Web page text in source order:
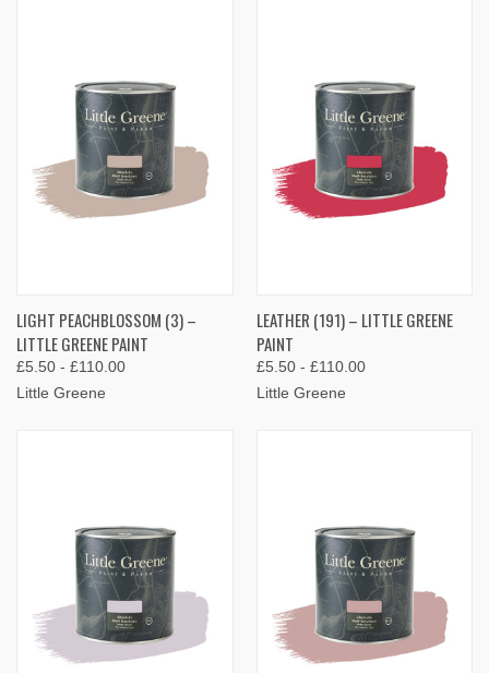
LIGHT PEACHBLOSSOM (3) –
LITTLE GREENE PAINT
£5.50 - £110.00
Little Greene
LEATHER (191) – LITTLE GREENE
PAINT
£5.50 - £110.00
Little Greene